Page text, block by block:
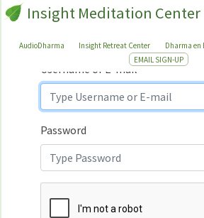
Insight Meditation Center
AudioDharma Insight Retreat Center Dharma en
EMAIL SIGN-UP
Sign
In
Sign In
Username or E-mail
Password